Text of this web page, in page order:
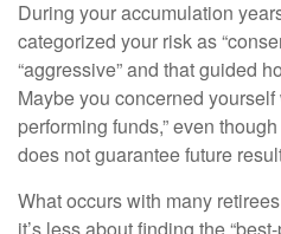
During your accumulation
categorized your risk as
“aggressive” and that guided
Maybe you concerned
performing funds,” even
does not guarantee future
What occurs with many